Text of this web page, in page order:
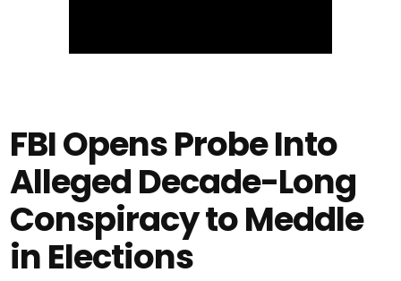
FBI Opens Probe Into
Alleged Decade-Long
Conspiracy to Meddle
in Elections